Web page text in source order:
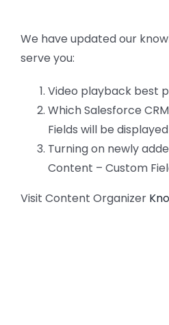
We have updated our
serve you:
Video playback best
Which Salesforce
Fields will be displayed
Turning on newly
Content – Custom
Visit Content Organizer